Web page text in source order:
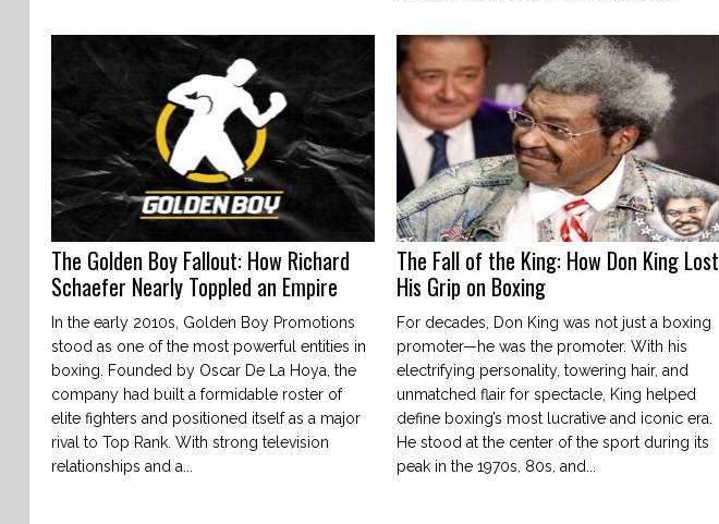
The Golden Boy Fallout: How Richard
Schaefer Nearly Toppled an Empire
In the early 2010s, Golden Boy Promotions
stood as one of the most powerful entities in
boxing. Founded by Oscar De La Hoya, the
company had built a formidable roster of
elite fighters and positioned itself as a major
rival to Top Rank. With strong television
relationships and a...
The Fall of the King: How Don King Lost
His Grip on Boxing
For decades, Don King was not just a boxing
promoter—he was the promoter. With his
electrifying personality, towering hair, and
unmatched flair for spectacle, King helped
define boxing’s most lucrative and iconic era.
He stood at the center of the sport during its
peak in the 1970s, 80s, and...